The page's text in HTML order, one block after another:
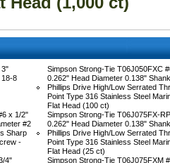
3"
18-8
Simpson Strong-Tie T06J050FXC
0.262" Head Diameter 0.138"
Phillips Drive High/Low Serrated
Point Type 316 Stainless Steel
Flat Head (100 ct)
x 1/2"
#2
Sharp
-
Simpson Strong-Tie T06J075FX-
0.262" Head Diameter 0.138"
Phillips Drive High/Low Serrated
Point Type 316 Stainless Steel
Flat Head (25 ct)
4"
Simpson Strong-Tie T06J075FXM